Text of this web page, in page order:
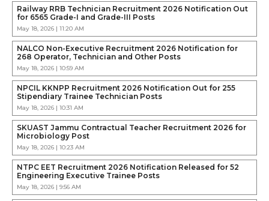
Railway RRB Technician Recruitment 2026 Notification Out
for 6565 Grade-I and Grade-III Posts
May 18, 2026 | 11:20 AM
NALCO Non-Executive Recruitment 2026 Notification for
268 Operator, Technician and Other Posts
May 18, 2026 | 10:59 AM
NPCIL KKNPP Recruitment 2026 Notification Out for 255
Stipendiary Trainee Technician Posts
May 18, 2026 | 10:31 AM
SKUAST Jammu Contractual Teacher Recruitment 2026 for
Microbiology Post
May 18, 2026 | 10:23 AM
NTPC EET Recruitment 2026 Notification Released for 52
Engineering Executive Trainee Posts
May 18, 2026 | 9:56 AM